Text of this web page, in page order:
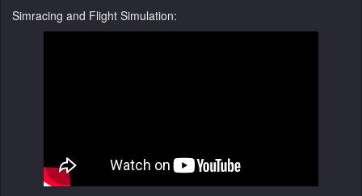
Simracing and Flight Simulation: